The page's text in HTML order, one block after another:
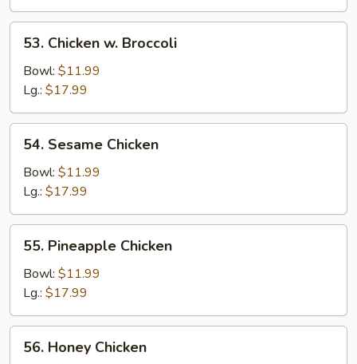
Chicken
Broccoli
53. Chicken w. Broccoli
Bowl: $11.99
Lg.: $17.99
Sesame
Chicken
54. Sesame Chicken
Bowl: $11.99
Lg.: $17.99
Pineapple
Chicken
55. Pineapple Chicken
Bowl: $11.99
Lg.: $17.99
Honey
56. Honey Chicken